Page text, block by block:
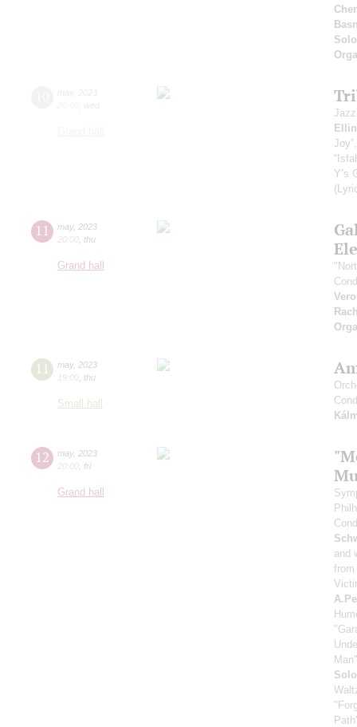
Y’s
11 may, 2023
20:00 thu
Grand hall
11 may, 2023
19:00 thu
Small hall
12 may, 2023
20:00 fri
Grand hall
and